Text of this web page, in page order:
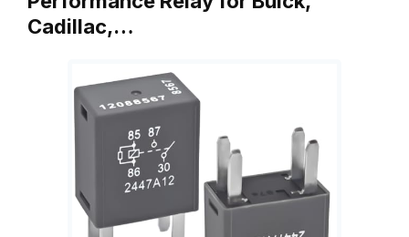
Cadillac,…